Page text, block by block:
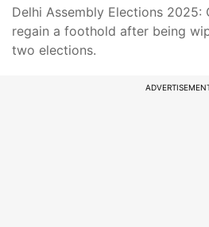
Delhi Assembly Elections
regain a foothold after being
two elections.